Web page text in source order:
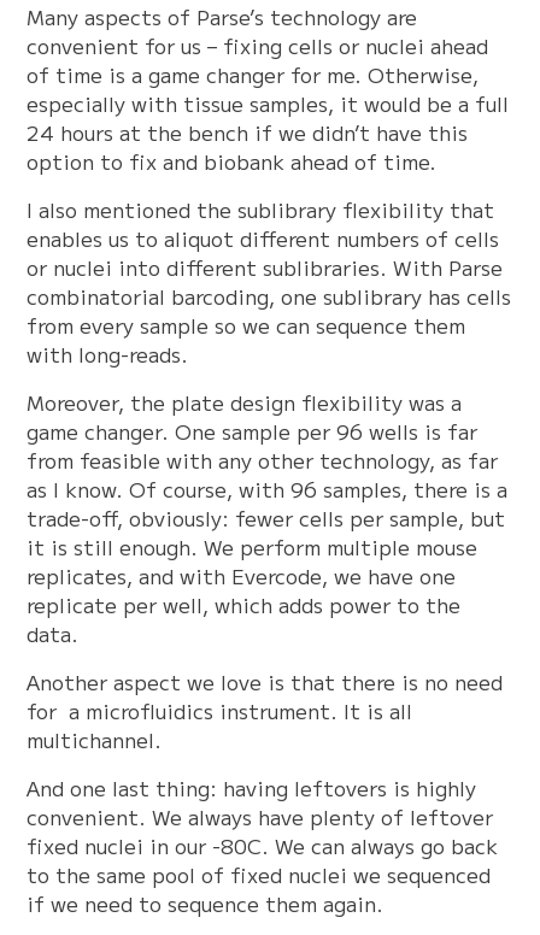
Many aspects of Parse’s technology are
convenient for us – fixing cells or nuclei ahead
of time is a game changer for me. Otherwise,
especially with tissue samples, it would be a full
24 hours at the bench if we didn’t have this
option to fix and biobank ahead of time.
I also mentioned the sublibrary flexibility that
enables us to aliquot different numbers of cells
or nuclei into different sublibraries. With Parse
combinatorial barcoding, one sublibrary has cells
from every sample so we can sequence them
with long-reads.
Moreover, the plate design flexibility was a
game changer. One sample per 96 wells is far
from feasible with any other technology, as far
as I know. Of course, with 96 samples, there is a
trade-off, obviously: fewer cells per sample, but
it is still enough. We perform multiple mouse
replicates, and with Evercode, we have one
replicate per well, which adds power to the
data.
Another aspect we love is that there is no need
for a microfluidics instrument. It is all
multichannel.
And one last thing: having leftovers is highly
convenient. We always have plenty of leftover
fixed nuclei in our -80C. We can always go back
to the same pool of fixed nuclei we sequenced
if we need to sequence them again.